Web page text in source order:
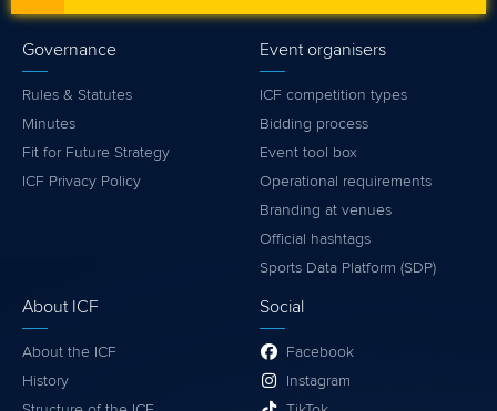
Governance
Rules & Statutes
Minutes
Fit for Future Strategy
ICF Privacy Policy
Event organisers
ICF competition types
Bidding process
Event tool box
Operational requirements
Branding at venues
Official hashtags
Sports Data Platform (SDP)
About ICF
About the ICF
History
Social
Facebook
Instagram